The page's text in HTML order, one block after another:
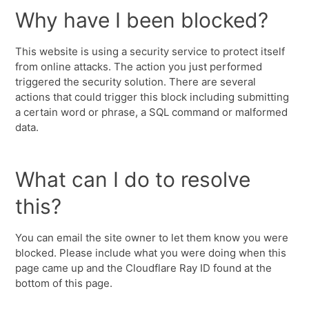
Why have I been blocked?
This website is using a security service to protect itself
from online attacks. The action you just performed
triggered the security solution. There are several
actions that could trigger this block including submitting
a certain word or phrase, a SQL command or malformed
data.
What can I do to resolve
this?
You can email the site owner to let them know you were
blocked. Please include what you were doing when this
page came up and the Cloudflare Ray ID found at the
bottom of this page.